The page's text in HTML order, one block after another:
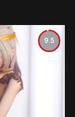
9.5